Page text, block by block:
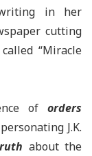
in her
cutting
“Miracle
of orders
J.K.
about the